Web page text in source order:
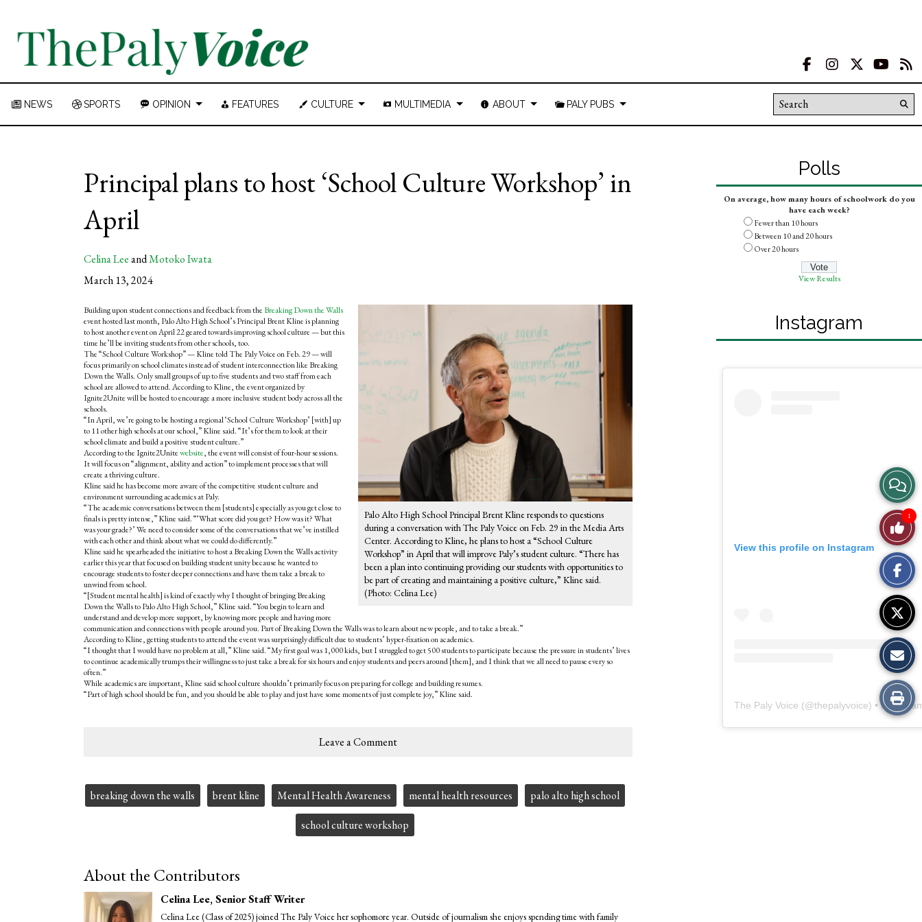
Facebook
Instagram
NEWS SPORTS OPINION FEATURES CULTURE MULTIMEDIA ABOUT PALY PUBS Search this site
Polls
On average, how many hours of schoolwork do you
have each week?
Fewer than 10 hours
Between 10 and 20 hours
Over 20 hours
View Results
Instagram
View this profile on Instagram
The Paly Voice (@thepalyvoice) • Instagram photos and
Principal plans to host ‘School Culture Workshop’ in
April
Celina LeeandMotoko Iwata
March 13, 2024
Palo Alto High School Principal Brent Kline responds to questions
during a conversation with The Paly Voice on Feb. 29 in the Media Arts
Center. According to Kline, he plans to host a “School Culture
Workshop” in April that will improve Paly’s student culture. “There has
been a plan into continuing providing our students with opportunities to
be part of creating and maintaining a positive culture,” Kline said.
(Photo: Celina Lee)
Building upon student connections and feedback from the Breaking Down the Walls
eventhosted last month, Palo Alto High School’s Principal Brent Kline is planning
to host another event on April 22 geared towards improving school culture — but this
time he’ll be inviting students from other schools, too.
The “School Culture Workshop” — Kline told The Paly Voice on Feb. 29 — will
focus primarily on school climates instead of student interconnection like Breaking
Down the Walls. Only small groups of up to five students and two staff from each
school are allowed to attend. According to Kline, the event organized by
Ignite2Unite will be hosted to encourage a more inclusive student body across all the
schools.
“In April, we’re going to be hosting a regional ‘School Culture Workshop’ [with] up
to 11 other high schools at our school,” Kline said. “It’s for them to look at their
school climate and build a positive student culture.”
According to the Ignite2Unitewebsite, the event will consist of four-hour sessions.
It will focus on “alignment, ability and action” to implement processes that will
create a thriving culture.
Kline said he has become more aware of the competitive student culture and
environment surrounding academics at Paly.
“The academic conversations between them [students] especially as you get close to
finals is pretty intense,” Kline said. “‘What score did you get? How was it? What
was your grade?’ We need to consider some of the conversations that we’ve instilled
with each other and think about what we could do differently.”
Kline said he spearheaded the initiative to host a Breaking Down the Walls activity
earlier this year that focused on building student unity because he wanted to
encourage students to foster deeper connections and have them take a break to
unwind from school.
“[Student mental health] is kind of exactly why I thought of bringing Breaking
Down the Walls to Palo Alto High School,” Kline said. “You begin to learn and
understand and develop more support, by knowing more people and having more
communication and connections with people around you. Part of Breaking Down the Walls was to learn about new people, and to take a break.”
According to Kline, getting students to attend the event was surprisingly difficult due to students’ hyper-fixation on academics.
“I thought that I would have no problem at all,” Kline said. “My first goal was 1,000 kids, but I struggled to get 500 students to participate because the pressure in students’ lives
to continue academically trumps their willingness to just take a break for six hours and enjoy students and peers around [them], and I think that we all need to pause every so
often.”
While academics are important, Kline said school culture shouldn’t primarily focus on preparing for college and building resumes.
“Part of high school should be fun, and you should be able to play and just have some moments of just complete joy,” Kline said.
View
Story1
Like
This
Story
Print
this
Leave a Comment
Tags:breaking down the walls brent kline Mental Health Awareness mental health resources palo alto high school
school culture workshop
About the Contributors
Celina Lee, Senior Staff Writer
Celina Lee (Class of 2025) joined The Paly Voice her sophomore year. Outside of journalism she enjoys spending time with family